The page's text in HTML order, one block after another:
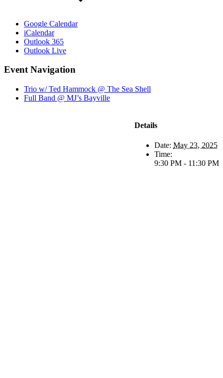
Google Calendar
iCalendar
Outlook 365
Outlook Live
Event Navigation
Trio w/ Ted Hammock @ The Sea Shell
Full Band @ MJ’s Bayville
Details
Date: May 23, 2025
Time:
9:30 PM - 11:30 PM